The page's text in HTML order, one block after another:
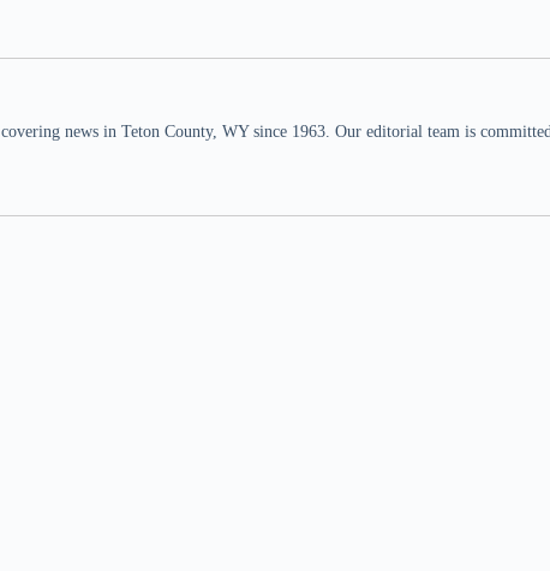
covering news in Teton County, WY since 1963. Our editorial team is